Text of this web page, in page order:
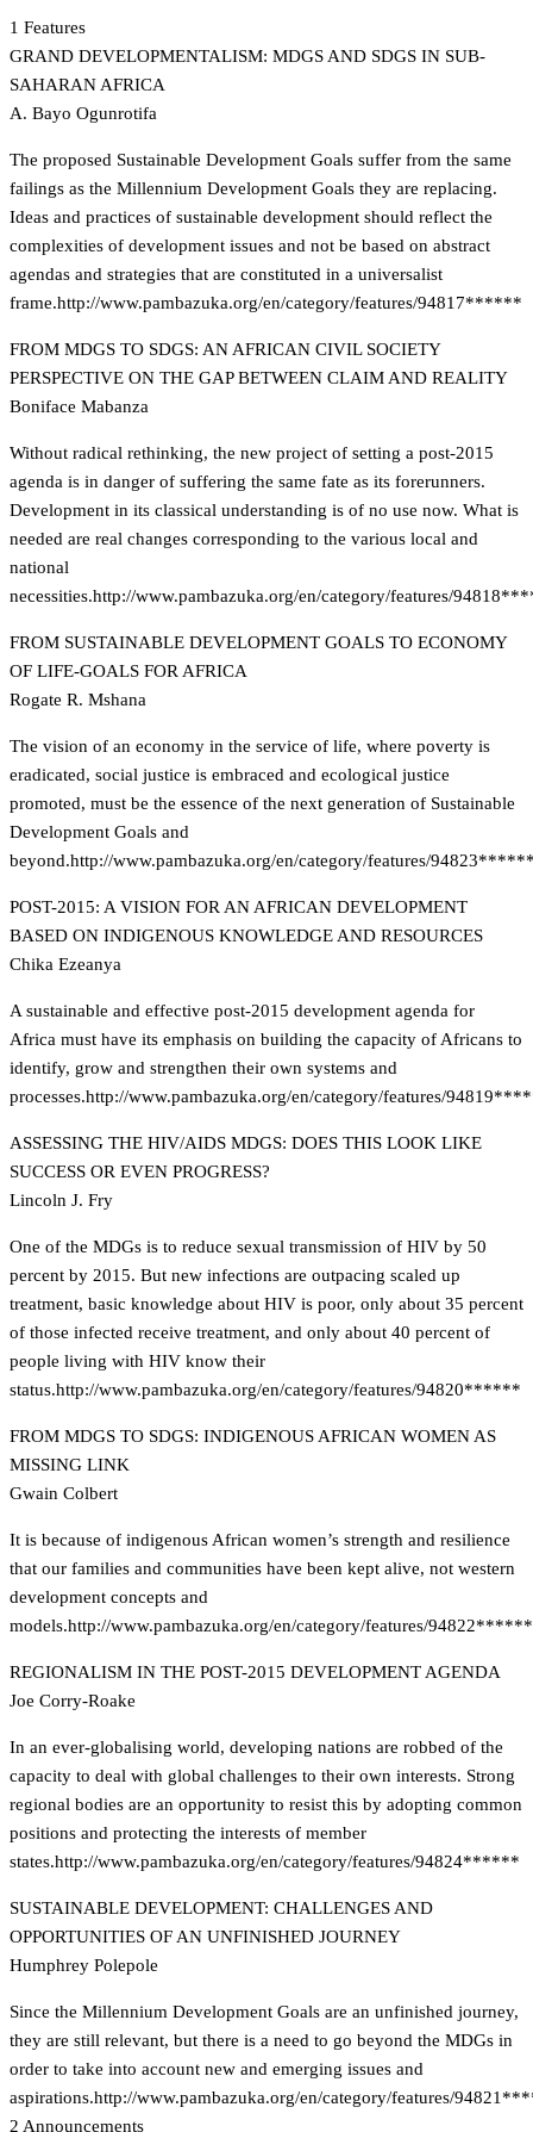
1 Features
GRAND DEVELOPMENTALISM: MDGS AND SDGS IN SUB-
SAHARAN AFRICA
A. Bayo Ogunrotifa
The proposed Sustainable Development Goals suffer from the same
failings as the Millennium Development Goals they are replacing.
Ideas and practices of sustainable development should reflect the
complexities of development issues and not be based on abstract
agendas and strategies that are constituted in a universalist
frame.http://www.pambazuka.org/en/category/features/94817******
FROM MDGS TO SDGS: AN AFRICAN CIVIL SOCIETY
PERSPECTIVE ON THE GAP BETWEEN CLAIM AND REALITY
Boniface Mabanza
Without radical rethinking, the new project of setting a post-2015
agenda is in danger of suffering the same fate as its forerunners.
Development in its classical understanding is of no use now. What is
needed are real changes corresponding to the various local and
national
necessities.http://www.pambazuka.org/en/category/features/
FROM SUSTAINABLE DEVELOPMENT GOALS TO ECONOMY
OF LIFE-GOALS FOR AFRICA
Rogate R. Mshana
The vision of an economy in the service of life, where poverty is
eradicated, social justice is embraced and ecological justice
promoted, must be the essence of the next generation of Sustainable
Development Goals and
beyond.http://www.pambazuka.org/en/category/features/
POST-2015: A VISION FOR AN AFRICAN DEVELOPMENT
BASED ON INDIGENOUS KNOWLEDGE AND RESOURCES
Chika Ezeanya
A sustainable and effective post-2015 development agenda for
Africa must have its emphasis on building the capacity of Africans to
identify, grow and strengthen their own systems and
processes.http://www.pambazuka.org/en/category/features/
ASSESSING THE HIV/AIDS MDGS: DOES THIS LOOK LIKE
SUCCESS OR EVEN PROGRESS?
Lincoln J. Fry
One of the MDGs is to reduce sexual transmission of HIV by 50
percent by 2015. But new infections are outpacing scaled up
treatment, basic knowledge about HIV is poor, only about 35 percent
of those infected receive treatment, and only about 40 percent of
people living with HIV know their
status.http://www.pambazuka.org/en/category/features/94820******
FROM MDGS TO SDGS: INDIGENOUS AFRICAN WOMEN AS
MISSING LINK
Gwain Colbert
It is because of indigenous African women’s strength and resilience
that our families and communities have been kept alive, not western
development concepts and
models.http://www.pambazuka.org/en/category/features/94822******
REGIONALISM IN THE POST-2015 DEVELOPMENT AGENDA
Joe Corry-Roake
In an ever-globalising world, developing nations are robbed of the
capacity to deal with global challenges to their own interests. Strong
regional bodies are an opportunity to resist this by adopting common
positions and protecting the interests of member
states.http://www.pambazuka.org/en/category/features/94824******
SUSTAINABLE DEVELOPMENT: CHALLENGES AND
OPPORTUNITIES OF AN UNFINISHED JOURNEY
Humphrey Polepole
Since the Millennium Development Goals are an unfinished journey,
they are still relevant, but there is a need to go beyond the MDGs in
order to take into account new and emerging issues and
aspirations.http://www.pambazuka.org/en/category/features/
2 Announcements